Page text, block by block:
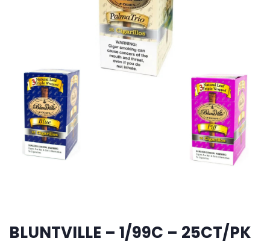
BLUNTVILLE – 1/99C – 25CT/PK